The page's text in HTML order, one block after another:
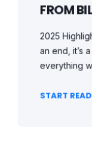
FROM
2025
an end, it’s
everything
START